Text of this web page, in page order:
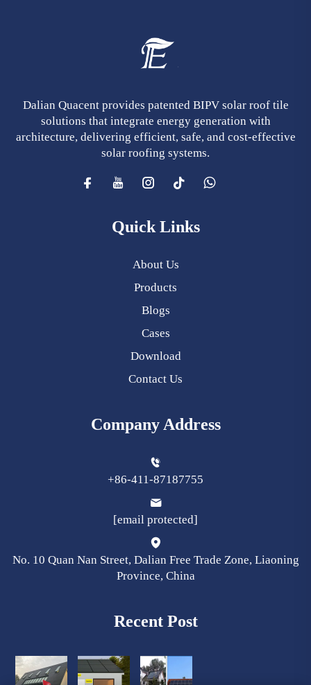
Dalian Quacent provides patented BIPV solar roof tile
solutions that integrate energy generation with
architecture, delivering efficient, safe, and cost-effective
solar roofing systems.
Quick Links
About Us
Products
Blogs
Cases
Download
Contact Us
Company Address
+86-411-87187755
[email protected]
No. 10 Quan Nan Street, Dalian Free Trade Zone, Liaoning
Province, China
Recent Post